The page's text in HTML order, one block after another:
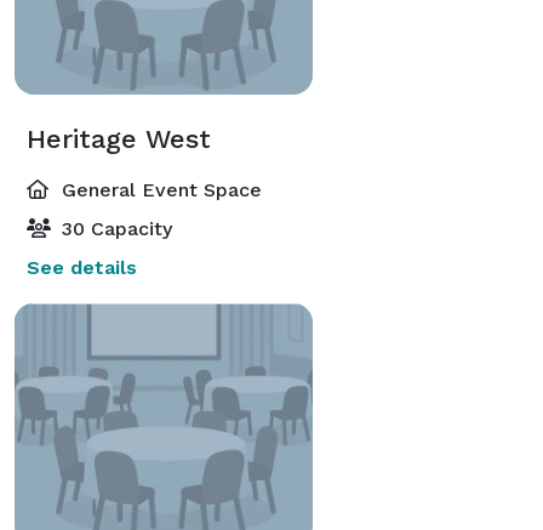
Heritage West
General Event Space
30 Capacity
See details